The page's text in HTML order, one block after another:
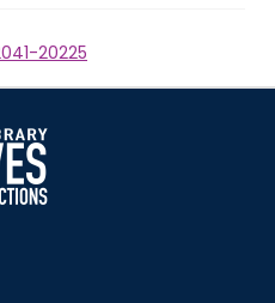
20225